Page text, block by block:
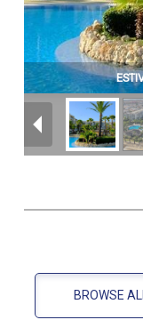
BROWSE